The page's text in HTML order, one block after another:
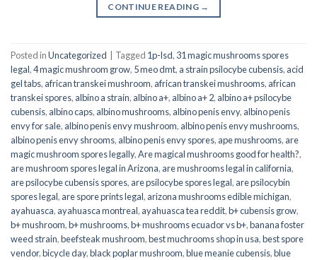
CONTINUE READING →
Posted inUncategorized Tagged 1p-lsd, 31 magic mushrooms spores
legal,4 magic mushroom grow, 5 meo dmt, a strain psilocybe cubensis, acid
gel tabs, african transkei mushroom, african transkei mushrooms, african
transkei spores, albino a strain, albino a+, albino a+ 2, albino a+ psilocybe
cubensis, albino caps, albino mushrooms, albino penis envy, albino penis
envy for sale, albino penis envy mushroom, albino penis envy mushrooms,
albino penis envy shrooms, albino penis envy spores, ape mushrooms, are
magic mushroom spores legally,Are magical mushrooms good for health?,
are mushroom spores legal in Arizona, are mushrooms legal in california,
are psilocybe cubensis spores, are psilocybe spores legal, are psilocybin
spores legal, are spore prints legal, arizona mushrooms edible michigan,
ayahuasca, ayahuasca montreal, ayahuasca tea reddit,b+ cubensis grow,
b+ mushroom,b+ mushrooms,b+ mushrooms ecuador vs b+,banana foster
weed strain,beefsteak mushroom,best muchrooms shop in usa,best spore
vendor,bicycle day,black poplar mushroom,blue meanie cubensis,blue